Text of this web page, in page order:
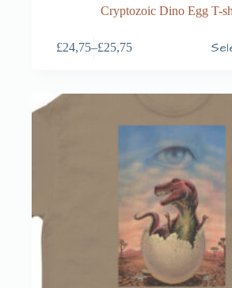
Cryptozoic Dino Egg T-
£24,75–£25,75